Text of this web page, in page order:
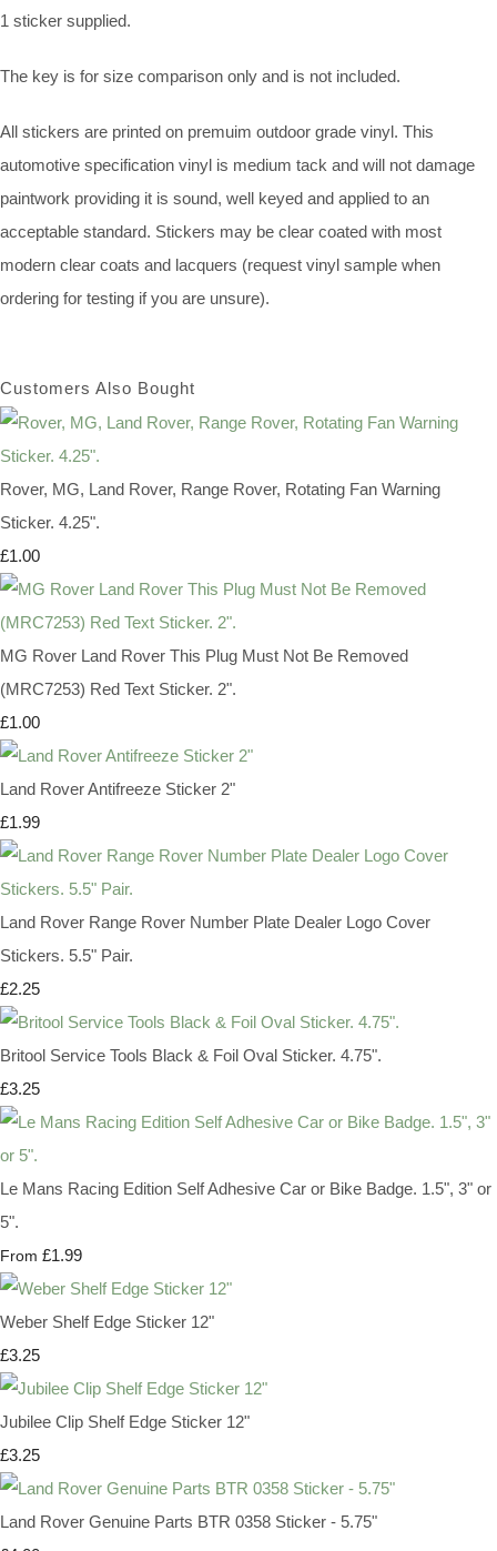
1 sticker supplied.
The key is for size comparison only and is not included.
All stickers are printed on premuim outdoor grade vinyl. This
automotive specification vinyl is medium tack and will not damage
paintwork providing it is sound, well keyed and applied to an
acceptable standard. Stickers may be clear coated with most
modern clear coats and lacquers (request vinyl sample when
ordering for testing if you are unsure).
Customers Also Bought
Rover, MG, Land Rover, Range Rover, Rotating Fan Warning
Sticker. 4.25".
£1.00
MG Rover Land Rover This Plug Must Not Be Removed
(MRC7253) Red Text Sticker. 2".
£1.00
Land Rover Antifreeze Sticker 2"
£1.99
Land Rover Range Rover Number Plate Dealer Logo Cover
Stickers. 5.5" Pair.
£2.25
Britool Service Tools Black & Foil Oval Sticker. 4.75".
£3.25
Le Mans Racing Edition Self Adhesive Car or Bike Badge. 1.5", 3" or
5".
From £1.99
Weber Shelf Edge Sticker 12"
£3.25
Jubilee Clip Shelf Edge Sticker 12"
£3.25
Land Rover Genuine Parts BTR 0358 Sticker - 5.75"